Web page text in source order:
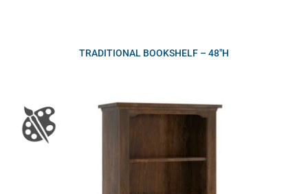
TRADITIONAL BOOKSHELF – 48″H